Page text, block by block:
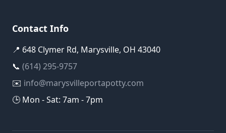
Contact Info
📍 648 Clymer Rd, Marysville, OH 43040
📞 (614) 295-9757
✉️ info@marysvilleportapotty.com
🕒 Mon - Sat: 7am - 7pm